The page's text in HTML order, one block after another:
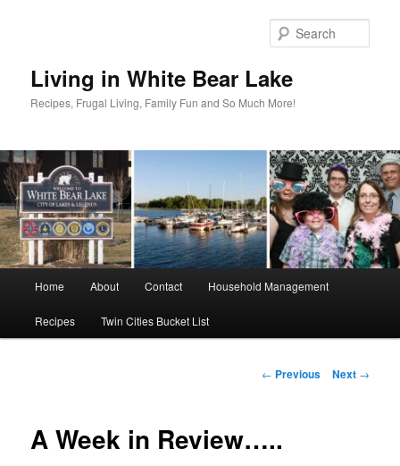
Living in White Bear Lake
Recipes, Frugal Living, Family Fun and So Much More!
Home About Contact Household Management
Recipes Twin Cities Bucket List
Post
← Previous Next →
A Week in Review…..